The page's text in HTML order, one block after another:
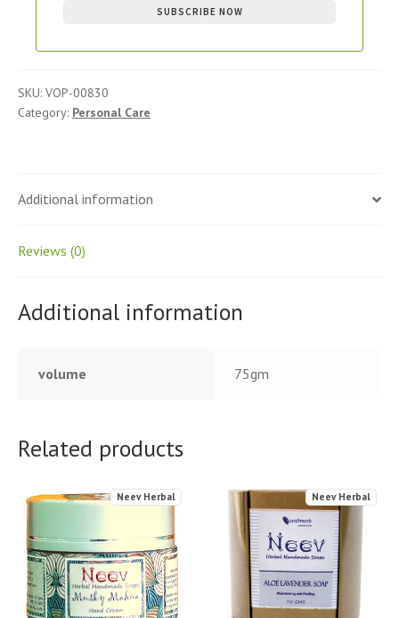
SKU: VOP-00830
Category: Personal Care
Additional information
Reviews (0)
Additional information
volume 75gm
Related products
Neev Herbal Neev Herbal